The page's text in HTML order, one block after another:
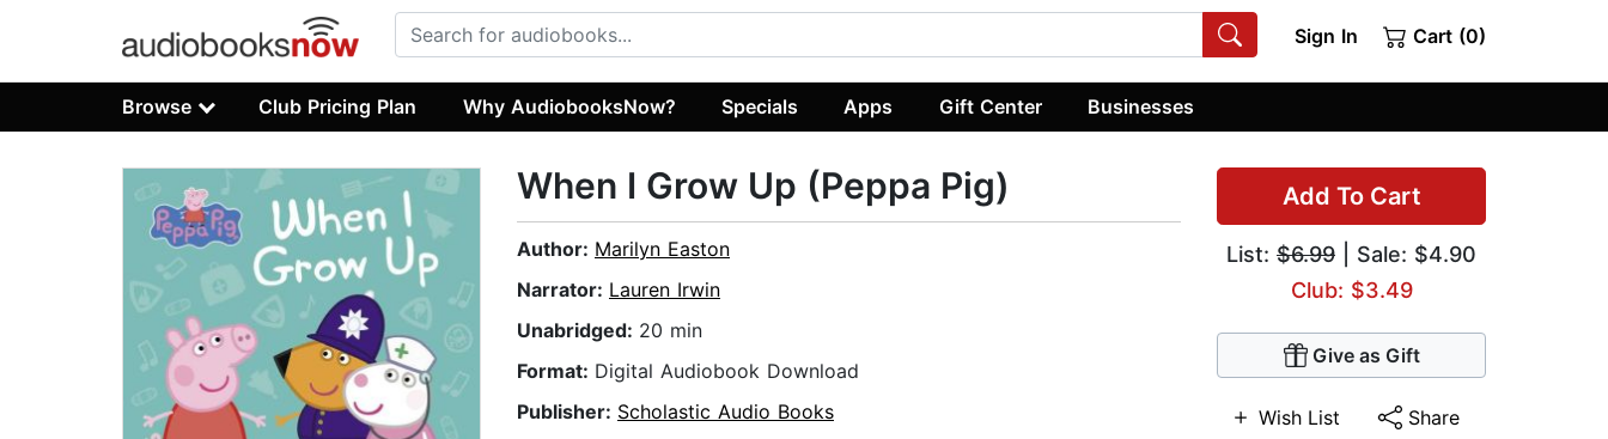
Sign In Cart (0)
Browse Club Pricing Plan Why AudiobooksNow? Specials Apps Gift Center Businesses
Add To Cart
List: $6.99 | Sale: $4.90
Club: $3.49
Give as Gift
Wish List Share
When I Grow Up (Peppa Pig)
Author: Marilyn Easton
Narrator: Lauren Irwin
Unabridged: 20 min
Format: Digital Audiobook Download
Publisher: Scholastic Audio Books